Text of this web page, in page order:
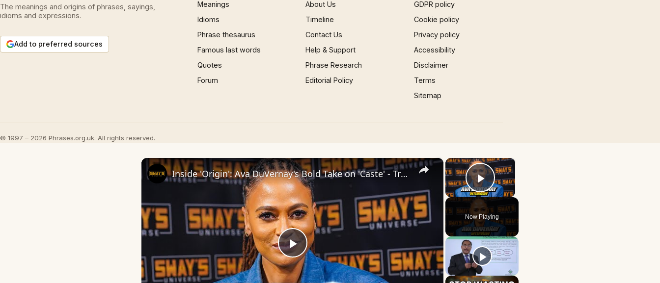
The meanings and origins of phrases, sayings,
idioms and expressions.
Add to preferred sources
Meanings
Idioms
Phrase thesaurus
Famous last words
Quotes
Forum
About Us
Timeline
Contact Us
Help & Support
Phrase Research
Editorial Policy
GDPR policy
Cookie policy
Privacy policy
Accessibility
Disclaimer
Terms
Sitemap
© 1997 – 2026 Phrases.org.uk. All rights reserved.
×
Play Video
Now Playing
×
Play
Inside 'Origin': Ava DuVernay's Bold Take on 'Caste' - Transformative Cinema 🌟 | SWAY’S UNIVERSE